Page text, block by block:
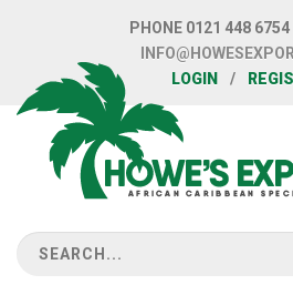
PHONE0121 448 6754
LOGIN
/